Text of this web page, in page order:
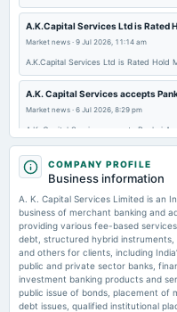
board Meetings
Quarterly Results & Interim Dividend
annual General Meeting
AGM
dividend
Rs.14.0000 per share(140%)Final Dividend
2025-08-07
board Meetings
Quarterly Results & Interim Dividend
2025-05-23
A.K.Capital Services Ltd is Rated
Market news · 9 Jul 2026, 11:14 am
A.K.Capital Services Ltd is Rated Hold
A.K. Capital Services accepts
Market news · 6 Jul 2026, 8:29 pm
A.K. Capital Services accepts Pankaj
Upcoming IPO: Rentomojo gets
150 cr via fresh issue - ET Now
Upcoming IPO: Rentomojo gets Sebi
issue ET Now
COMPANY PROFILE
Business information
A. K. Capital Services Limited is an
business of merchant banking and
providing various fee-based
debt, structured hybrid
and others for clients, including
public and private sector banks,
investment banking products and
public issue of bonds, placement of
debt issues, qualified institutional